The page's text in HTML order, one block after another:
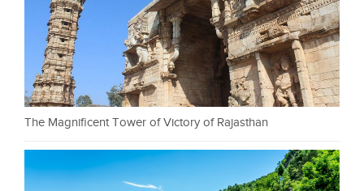
The Magnificent Tower of Victory of Rajasthan